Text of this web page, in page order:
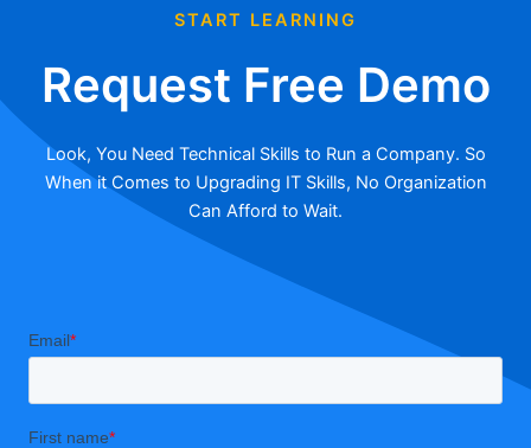
START LEARNING
Request Free Demo
Look, You Need Technical Skills to Run a Company. So
When it Comes to Upgrading IT Skills, No Organization
Can Afford to Wait.